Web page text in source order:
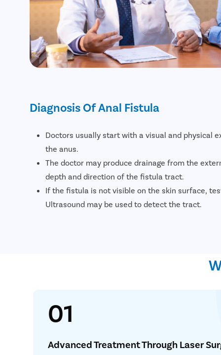
Diagnosis Of Anal Fistula
Doctors usually start with a visual and physical
the anus.
The doctor may produce drainage from the
depth and direction of the fistula tract.
If the fistula is not visible on the skin surface,
Ultrasound may be used to detect the tract.
01
Advanced Treatment Through Laser